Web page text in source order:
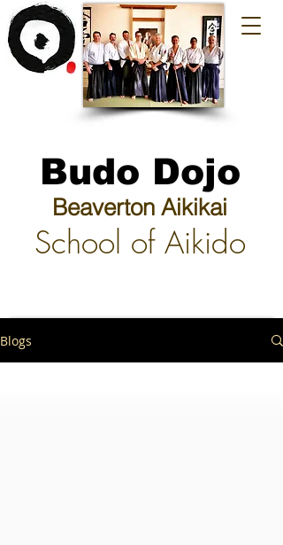
Budo Dojo
Beaverton Aikikai
School of Aikido
Blogs